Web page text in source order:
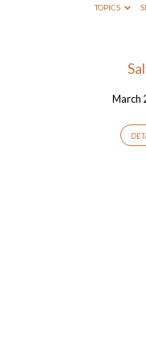
TOPICS
March